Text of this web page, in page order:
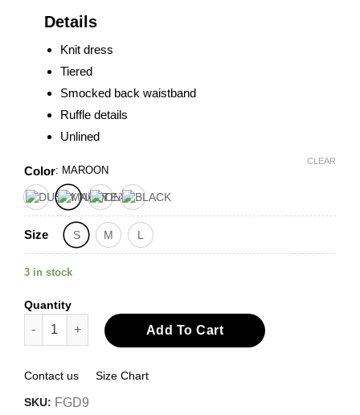
Details
Knit dress
Tiered
Smocked back waistband
Ruffle details
Unlined
Color: MAROON
Size S M L
CLEAR
3 in stock
Quantity
Ruffled Tea Length Dress quantity
Add To Cart
Contact us Size Chart
SKU: FGD9